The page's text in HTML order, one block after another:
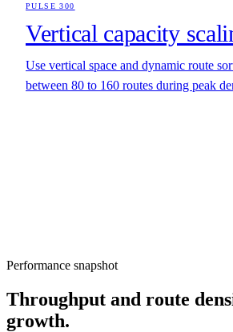
PULSE 300
Vertical capacity
Use vertical space and dynamic route
between 80 to 160 routes during peak
Performance snapshot
Throughput and route
growth.